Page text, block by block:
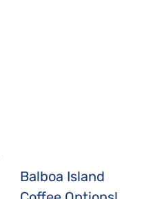
Balboa Island